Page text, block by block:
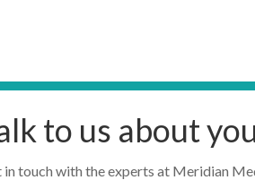
to us about
in touch with the experts at Meridian